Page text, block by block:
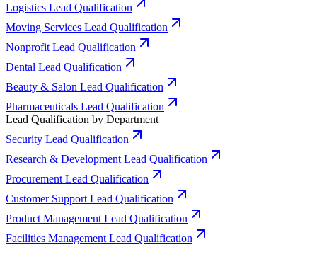
Logistics Lead Qualification
Moving Services Lead Qualification
Nonprofit Lead Qualification
Dental Lead Qualification
Beauty & Salon Lead Qualification
Pharmaceuticals Lead Qualification
Lead Qualification by Department
Security Lead Qualification
Research & Development Lead Qualification
Procurement Lead Qualification
Customer Support Lead Qualification
Product Management Lead Qualification
Facilities Management Lead Qualification